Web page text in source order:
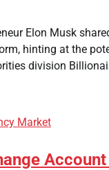
Elon Musk
hinting at the
division
Market